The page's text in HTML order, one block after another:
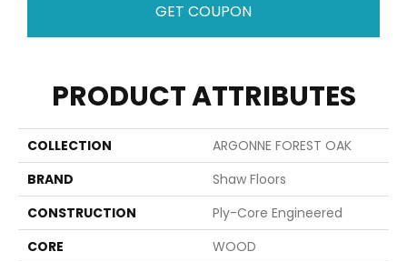
GET COUPON
PRODUCT ATTRIBUTES
COLLECTION
ARGONNE FOREST OAK
BRAND
Shaw Floors
CONSTRUCTION
Ply-Core Engineered
CORE
WOOD